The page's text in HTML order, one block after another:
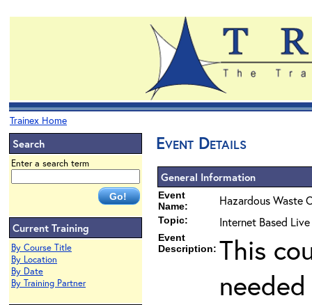
Trainex Home
Search
Enter a search term
Current Training
By Course Title
By Location
By Date
By Training Partner
Event Details
General Information
Event
Name:
Hazardous Waste
Topic: Internet Based
Event
Description: This